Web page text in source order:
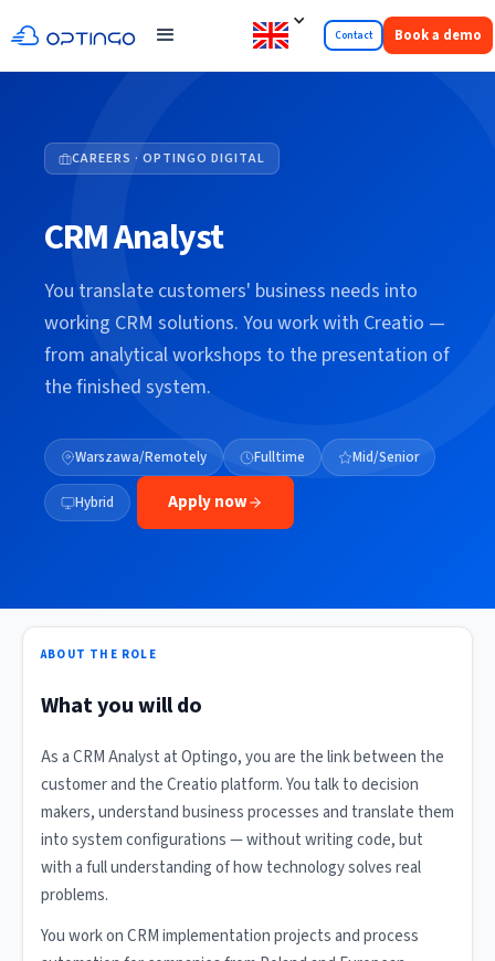
Contact Book a demo
CAREERS · OPTINGO DIGITAL
CRM Analyst
You translate customers' business needs into
working CRM solutions. You work with Creatio —
from analytical workshops to the presentation of
the finished system.
Warszawa/Remotely Fulltime Mid/Senior
Hybrid Apply now
ABOUT THE ROLE
What you will do
As a CRM Analyst at Optingo, you are the link between the
customer and the Creatio platform. You talk to decision
makers, understand business processes and translate them
into system configurations — without writing code, but
with a full understanding of how technology solves real
problems.
You work on CRM implementation projects and process